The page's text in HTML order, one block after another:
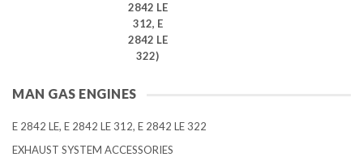
2842 LE
312, E
2842 LE
322)
MAN GAS ENGINES
E 2842 LE, E 2842 LE 312, E 2842 LE 322
EXHAUST SYSTEM ACCESSORIES